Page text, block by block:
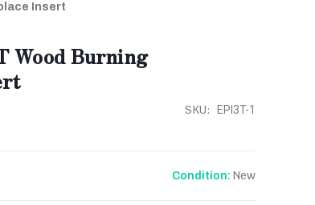
Insert
Wood Burning
SKU: EPI3T-1
Condition: New